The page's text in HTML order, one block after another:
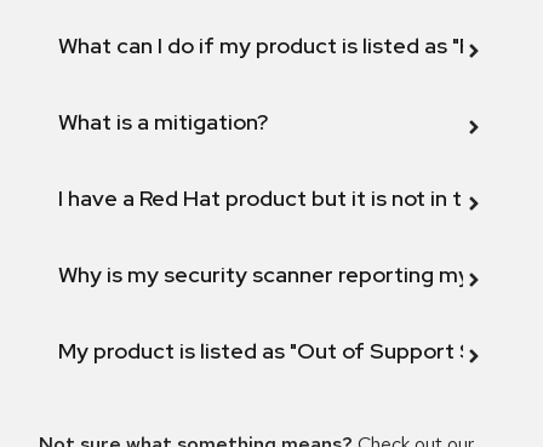
What can I do if my product is listed as "Fix
What is a mitigation?
I have a Red Hat product but it is not in the
Why is my security scanner reporting my
My product is listed as "Out of Support